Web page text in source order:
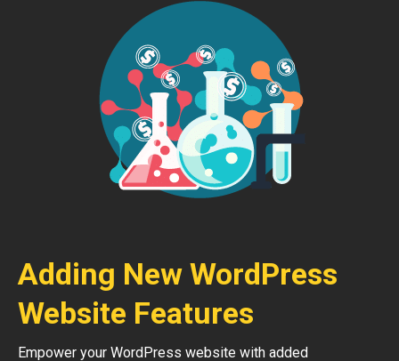
Adding New WordPress
Website Features
Empower your WordPress website with added